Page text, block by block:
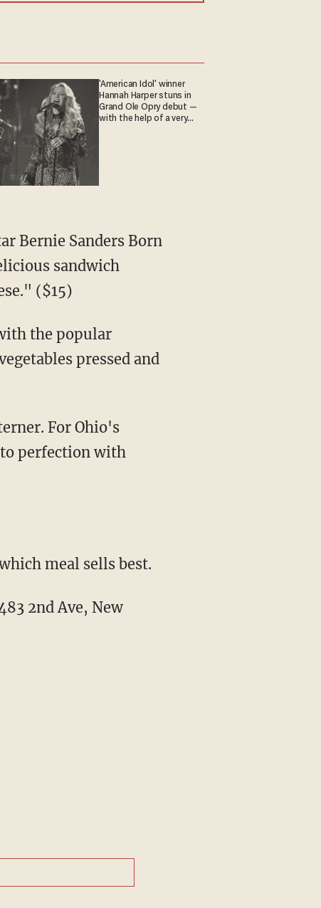
'American Idol' winner
Hannah Harper stuns in
Grand Ole Opry debut —
with the help of a very
Bernie Sanders Born
sandwich
($15)
the popular
pressed and
For Ohio's
perfection with
meal sells best.
2nd Ave, New